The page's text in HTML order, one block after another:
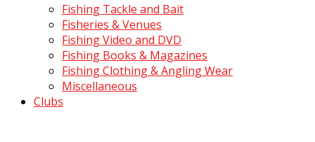
Fishing Tackle and Bait
Fisheries & Venues
Fishing Video and DVD
Fishing Books & Magazines
Fishing Clothing & Angling Wear
Miscellaneous
Clubs